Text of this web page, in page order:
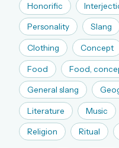
A handmade
Daily SudoKa
The full 1,000+
Leaderboards,
The MG
spellings
The global
Create
Honorific
Personality Slang
Clothing Concept
Food Food,
General slang
Literature Music
Religion Ritual